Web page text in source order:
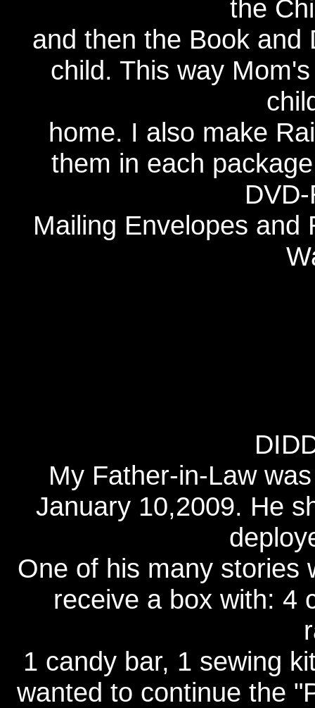
the
and then the Book and
child. This way
home. I also make
them in each
Mailing Envelopes and
My Father-in-Law
January 10,2009. He
One of his many stories
receive a box with: 4
1 candy bar, 1 sewing
wanted to continue the